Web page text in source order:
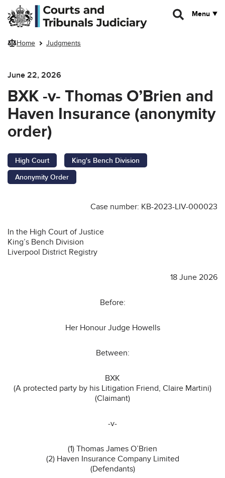
Skip to main content
Menu
Home Judgments
June 22, 2026
BXK -v- Thomas O’Brien and
Haven Insurance (anonymity
order)
High Court
King's Bench Division
Anonymity Order
Case number: KB-2023-LIV-000023
In the High Court of Justice
King’s Bench Division
Liverpool District Registry
18 June 2026
Before:
Her Honour Judge Howells
Between:
BXK
(A protected party by his Litigation Friend, Claire Martini)
(Claimant)
-v-
(1) Thomas James O’Brien
(2) Haven Insurance Company Limited
(Defendants)